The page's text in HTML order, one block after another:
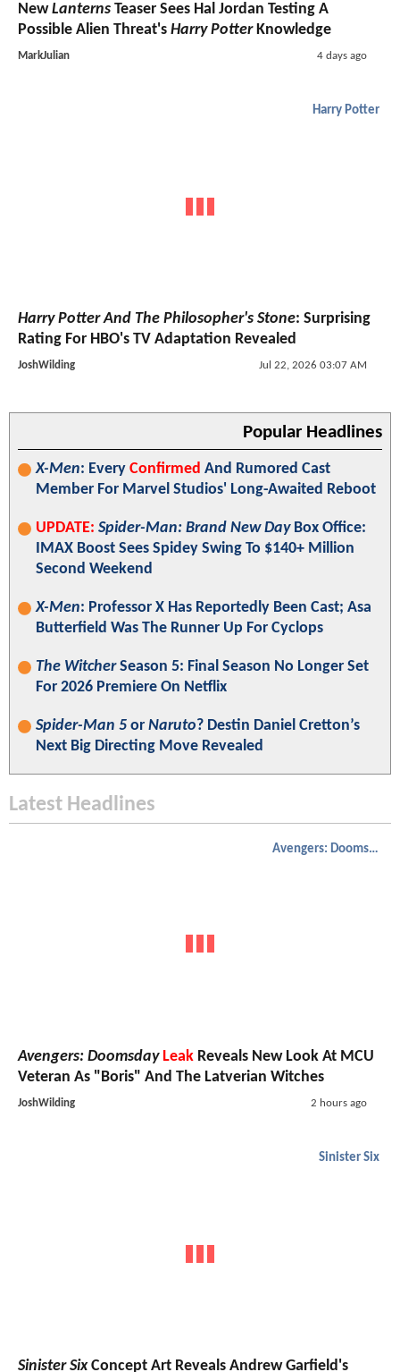
NewLanterns Teaser Sees Hal Jordan Testing A
Possible Alien Threat's Harry PotterKnowledge
MarkJulian 4 days ago
Harry Potter
Harry Potter And The Philosopher's Stone: Surprising
Rating For HBO's TV Adaptation Revealed
JoshWilding Jul 22, 2026 03:07 AM
Popular Headlines
X-Men: Every Confirmed And Rumored Cast
Member For Marvel Studios' Long-Awaited Reboot
UPDATE: Spider-Man: Brand New DayBox Office:
IMAX Boost Sees Spidey Swing To $140+ Million
Second Weekend
X-Men: Professor X Has Reportedly Been Cast; Asa
Butterfield Was The Runner Up For Cyclops
The WitcherSeason 5: Final Season No Longer Set
For 2026 Premiere On Netflix
Spider-Man 5 or Naruto? Destin Daniel Cretton’s
Next Big Directing Move Revealed
Latest Headlines
Avengers: Doomsday
Avengers: Doomsday Leak Reveals New Look At MCU
Veteran As "Boris" And The Latverian Witches
JoshWilding 2 hours ago
Sinister Six
Sinister SixConcept Art Reveals Andrew Garfield's